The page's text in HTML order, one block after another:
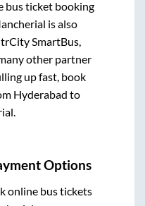
bus ticket booking
is also
SmartBus,
other partner
up fast, book
Hyderabad to
Options
online bus tickets